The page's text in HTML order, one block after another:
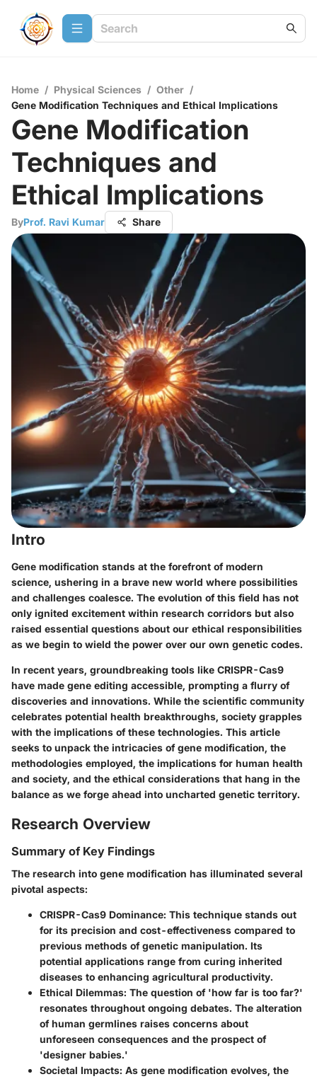
Home / Physical Sciences / Other /
Gene Modification Techniques and Ethical Implications
Gene Modification
Techniques and
Ethical Implications
ByProf. Ravi Kumar Share
Intro
Gene modification stands at the forefront of modern
science, ushering in a brave new world where possibilities
and challenges coalesce. The evolution of this field has not
only ignited excitement within research corridors but also
raised essential questions about our ethical responsibilities
as we begin to wield the power over our own genetic codes.
In recent years, groundbreaking tools like CRISPR-Cas9
have made gene editing accessible, prompting a flurry of
discoveries and innovations. While the scientific community
celebrates potential health breakthroughs, society grapples
with the implications of these technologies. This article
seeks to unpack the intricacies of gene modification, the
methodologies employed, the implications for human health
and society, and the ethical considerations that hang in the
balance as we forge ahead into uncharted genetic territory.
Research Overview
Summary of Key Findings
The research into gene modification has illuminated several
pivotal aspects:
CRISPR-Cas9 Dominance: This technique stands out
for its precision and cost-effectiveness compared to
previous methods of genetic manipulation. Its
potential applications range from curing inherited
diseases to enhancing agricultural productivity.
Ethical Dilemmas: The question of 'how far is too far?'
resonates throughout ongoing debates. The alteration
of human germlines raises concerns about
unforeseen consequences and the prospect of
'designer babies.'
Societal Impacts: As gene modification evolves, the